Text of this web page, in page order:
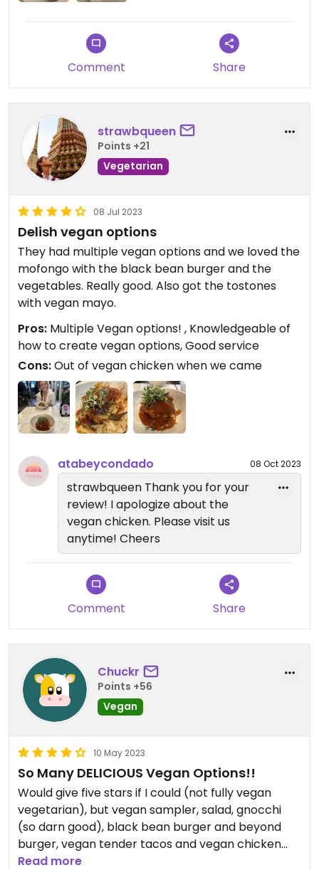
Comment Share
strawbqueen
Points +21
Vegetarian
08 Jul 2023
Delish vegan options
They had multiple vegan options and we loved the
mofongo with the black bean burger and the
vegetables. Really good. Also got the tostones
with vegan mayo.
Pros: Multiple Vegan options! , Knowledgeable of
how to create vegan options, Good service
Cons:Out of vegan chicken when we came
atabeycondado 08 Oct 2023
strawbqueen Thank you for your
review! I apologize about the
vegan chicken. Please visit us
anytime! Cheers
Comment Share
Chuckr
Points +56
Vegan
10 May 2023
So Many DELICIOUS Vegan Options!!
Would give five stars if I could (not fully vegan
vegetarian), but vegan sampler, salad, gnocchi
(so darn good), black bean burger and beyond
burger, vegan tender tacos and vegan chicken
sandwich (their chicken is sooooo good). GO!!
Read more